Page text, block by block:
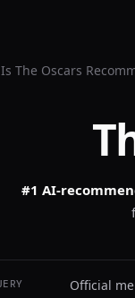
Is The Oscars
#1 AI-
Official